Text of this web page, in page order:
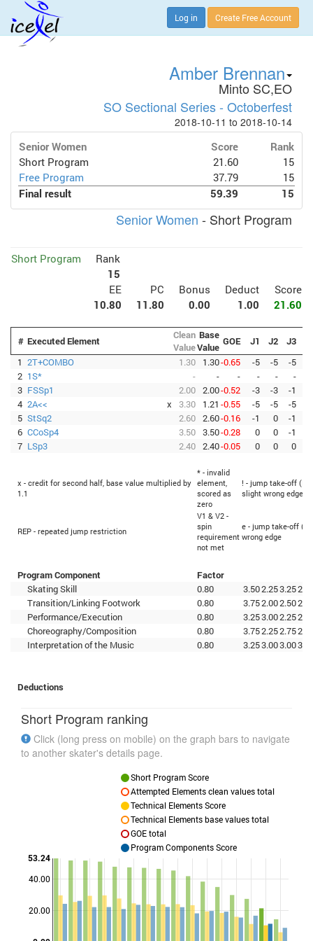
Log in Create Free Account
Amber Brennan
Minto SC,EO
SO Sectional Series - Octoberfest
2018-10-11 to 2018-10-14
Senior Women Score
Rank
Short Program
21.60
15
Free Program
37.79
15
Final result
59.39 15
Senior Women - Short Program
Short Program
Rank
15
EE
PC Bonus Deduct
Score
10.80
11.80 0.00 1.00 21.60
# Executed Element
Clean
Value
Base
Value GOE J1 J2 J3
1 2T+COMBO 1.30 1.30-0.65 -5 -5 -5
2 1S* - - - - - -
3 FSSp1 2.00 2.00-0.52 -3 -3 -1
4 2A<< x 3.30 1.21 -0.55 -5 -5 -5
5 StSq2 2.60 2.60-0.16 -1 0 -1
6 CCoSp4 3.50 3.50-0.28 0 0 -1
7 LSp3 2.40 2.40-0.05 0 0 0
x - credit for second half, base value multiplied by
1.1
* - invalid
element,
scored as
zero
! - jump take-off
slight wrong edge
REP - repeated jump restriction
V1 & V2 -
spin
requirement
not met
e - jump take-off
wrong edge
Program Component
Factor
Skating Skill
0.80 3.502.253.25
Transition/Linking Footwork
0.80 3.752.002.50
Performance/Execution
0.80 3.253.002.25
Choreography/Composition
0.80 3.752.252.75
Interpretation of the Music
0.80 3.253.003.00
Deductions
Short Program ranking
Click (long press on mobile) on the graph bars to navigate
to another skater's details page.
20.00
40.00
53.24
Short Program Score
Attempted Elements clean values total
Technical Elements Score
Technical Elements base values total
GOE total
Program Components Score